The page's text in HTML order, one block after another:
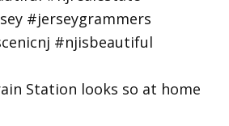
Station looks so at home